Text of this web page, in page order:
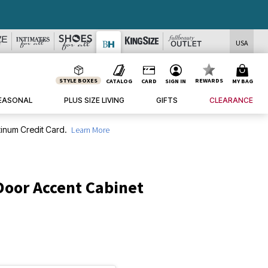
USA
STYLE BOXES CATALOG CARD SIGN IN REWARDS MY BAG
PLUS SIZE LIVING GIFTS CLEARANCE
Credit Card. Learn More
Accent Cabinet